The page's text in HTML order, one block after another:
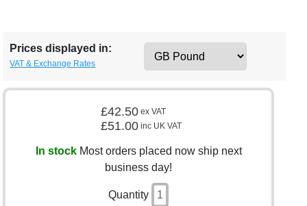
Prices displayed in:
VAT & Exchange Rates
£42.50 ex VAT
£51.00 inc UK VAT
In stockMost orders placed now ship next
business day!
Quantity